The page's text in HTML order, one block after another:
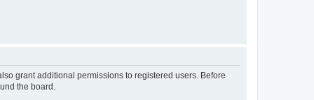
grant additional permissions to registered users. Before
the board.